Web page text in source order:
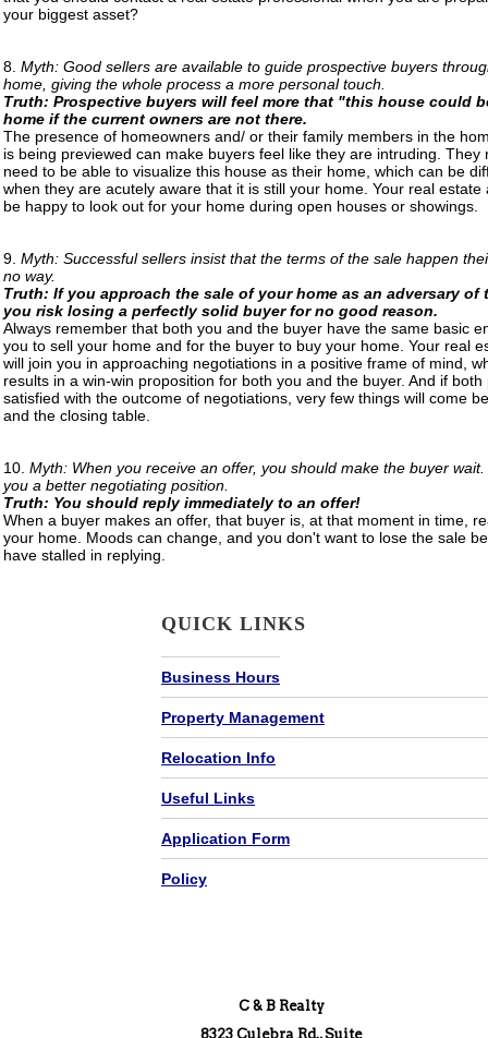
your biggest asset?
8. Myth: Good sellers are available to guide prospective buyers
home, giving the whole process a more personal touch.
Truth: Prospective buyers will feel more that "this house could
home if the current owners are not there.
The presence of homeowners and/ or their family members in the
is being previewed can make buyers feel like they are intruding. They
need to be able to visualize this house as their home, which can be
when they are acutely aware that it is still your home. Your real estate
be happy to look out for your home during open houses or showings.
9. Myth: Successful sellers insist that the terms of the sale happen
no way.
Truth: If you approach the sale of your home as an adversary of
you risk losing a perfectly solid buyer for no good reason.
Always remember that both you and the buyer have the same basic
you to sell your home and for the buyer to buy your home. Your real
will join you in approaching negotiations in a positive frame of mind,
results in a win-win proposition for both you and the buyer. And if both
satisfied with the outcome of negotiations, very few things will come
and the closing table.
10. Myth: When you receive an offer, you should make the buyer
you a better negotiating position.
Truth: You should reply immediately to an offer!
When a buyer makes an offer, that buyer is, at that moment in time,
your home. Moods can change, and you don't want to lose the sale
have stalled in replying.
QUICK LINKS
Business Hours
Property Management
Relocation Info
Useful Links
Application Form
Policy
C & B Realty
8323 Culebra Rd., Suite